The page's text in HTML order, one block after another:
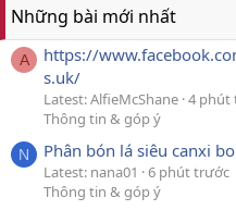
Những bài mới nhất
A
https://
s.uk/
Latest: AlfieMcShane 4 phút
Thông tin & góp ý
N Phân bón lá siêu canxi
Latest: nana01
6 phút trước
Thông tin & góp ý